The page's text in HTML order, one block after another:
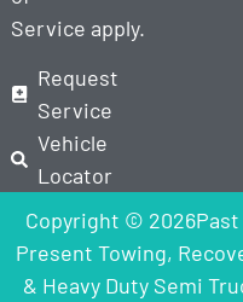
Service apply.
Request
Service
Vehicle
Locator
Copyright © 2026Past
Present Towing,
& Heavy Duty Semi